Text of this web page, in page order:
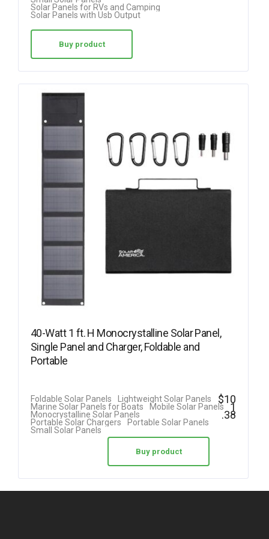
Solar Panels for RVs and Camping
Solar Panels with Usb Output
Buy product
40-Watt 1 ft. H Monocrystalline Solar Panel,
Single Panel and Charger, Foldable and
Portable
Foldable Solar Panels
Lightweight Solar Panels
Marine Solar Panels for Boats
Mobile Solar Panels
Monocrystalline Solar Panels
Portable Solar Chargers
Portable Solar Panels
Small Solar Panels
$10
1
.38
Buy product